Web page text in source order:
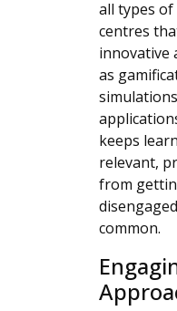
all types
centres
innovative
as
keeps
relevant,
from
common.